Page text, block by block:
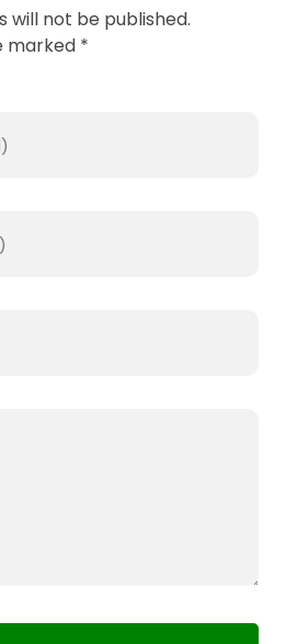
will not be published.
marked *